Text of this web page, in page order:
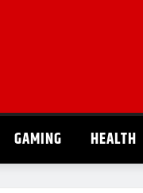
GAMING HEALTH